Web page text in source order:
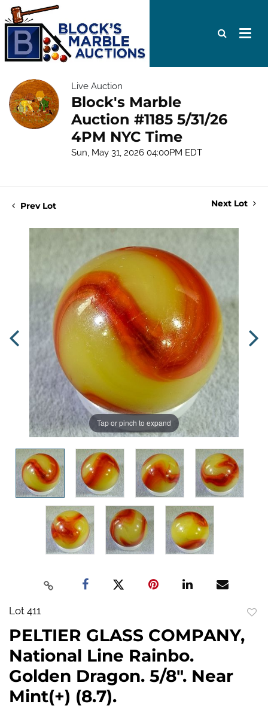
Live Auction
Block's Marble
Auction #1185 5/31/26
4PM NYC Time
Sun, May 31, 2026 04:00PM EDT
Prev Lot Next Lot
Tap or pinch to expand
Lot 411
PELTIER GLASS COMPANY,
National Line Rainbo.
Golden Dragon. 5/8". Near
Mint(+) (8.7).